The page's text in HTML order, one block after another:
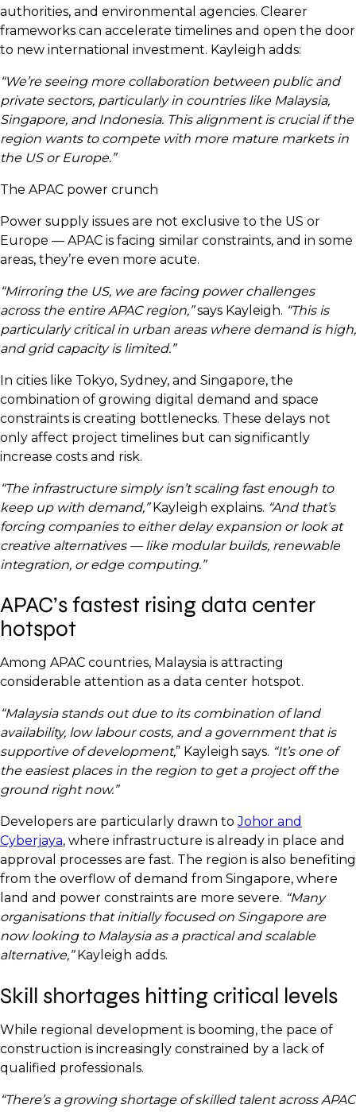
authorities, and environmental agencies. Clearer
frameworks can accelerate timelines and open the door
to new international investment. Kayleigh adds:
“We’re seeing more collaboration between public and
private sectors, particularly in countries like Malaysia,
Singapore, and Indonesia. This alignment is crucial if the
region wants to compete with more mature markets in
the US or Europe.”
The APAC power crunch
Power supply issues are not exclusive to the US or
Europe — APAC is facing similar constraints, and in some
areas, they’re even more acute.
“Mirroring the US, we are facing power challenges
across the entire APAC region,”says Kayleigh. “This is
particularly critical in urban areas where demand is high,
and grid capacity is limited.”
In cities like Tokyo, Sydney, and Singapore, the
combination of growing digital demand and space
constraints is creating bottlenecks. These delays not
only affect project timelines but can significantly
increase costs and risk.
“The infrastructure simply isn’t scaling fast enough to
keep up with demand,”Kayleigh explains. “And that’s
forcing companies to either delay expansion or look at
creative alternatives — like modular builds, renewable
integration, or edge computing.”
APAC’s fastest rising data center
hotspot
Among APAC countries, Malaysia is attracting
considerable attention as a data center hotspot.
“Malaysia stands out due to its combination of land
availability, low labour costs, and a government that is
supportive of development,” Kayleigh says. “It’s one of
the easiest places in the region to get a project off the
ground right now.”
Developers are particularly drawn toJohor and
Cyberjaya, where infrastructure is already in place and
approval processes are fast. The region is also benefiting
from the overflow of demand from Singapore, where
land and power constraints are more severe. “Many
organisations that initially focused on Singapore are
now looking to Malaysia as a practical and scalable
alternative,”Kayleigh adds.
Skill shortages hitting critical levels
While regional development is booming, the pace of
construction is increasingly constrained by a lack of
qualified professionals.
“There’s a growing shortage of skilled talent across APAC